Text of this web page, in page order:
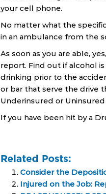
your cell phone.
No matter what the
in an ambulance from the
As soon as you are able,
report. Find out if alcohol
drinking prior to the
or bar that serve the drive
Underinsured or
If you have been hit by a
Related Posts:
Consider the
Injured on the Job: